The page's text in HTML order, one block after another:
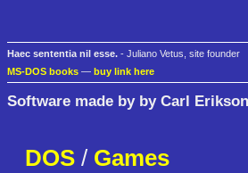
Haec sententia nil esse. - Juliano Vetus, site founder
MS-DOS books — buy link here
Software made by by Carl Erikson
DOS / Games